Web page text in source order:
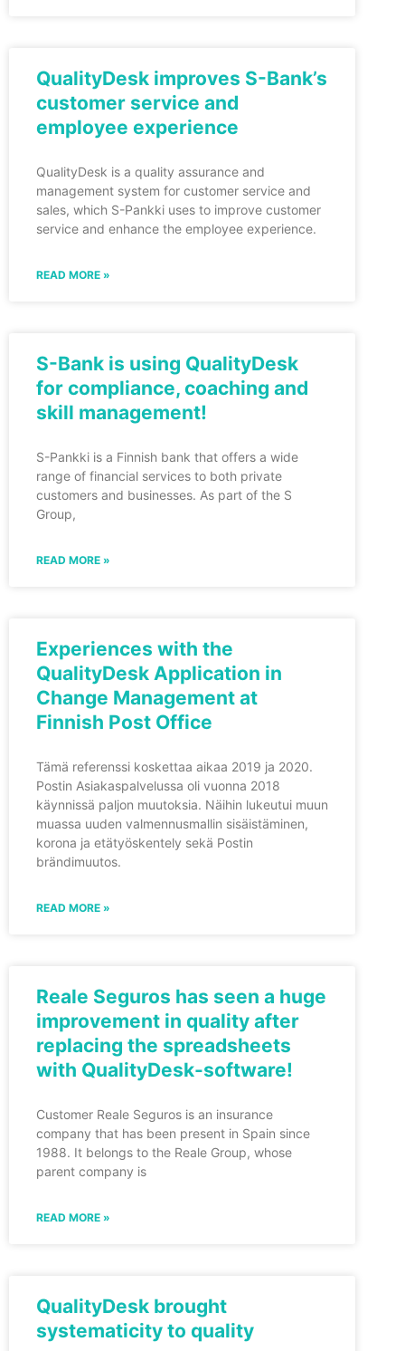
QualityDesk improves S-Bank’s
customer service and
employee experience
QualityDesk is a quality assurance and
management system for customer service and
sales, which S-Pankki uses to improve customer
service and enhance the employee experience.
READ MORE »
S-Bank is using QualityDesk
for compliance, coaching and
skill management!
S-Pankki is a Finnish bank that offers a wide
range of financial services to both private
customers and businesses. As part of the S
Group,
READ MORE »
Experiences with the
QualityDesk Application in
Change Management at
Finnish Post Office
Tämä referenssi koskettaa aikaa 2019 ja 2020.
Postin Asiakaspalvelussa oli vuonna 2018
käynnissä paljon muutoksia. Näihin lukeutui muun
muassa uuden valmennusmallin sisäistäminen,
korona ja etätyöskentely sekä Postin
brändimuutos.
READ MORE »
Reale Seguros has seen a huge
improvement in quality after
replacing the spreadsheets
with QualityDesk-software!
Customer Reale Seguros is an insurance
company that has been present in Spain since
1988. It belongs to the Reale Group, whose
parent company is
READ MORE »
QualityDesk brought
systematicity to quality